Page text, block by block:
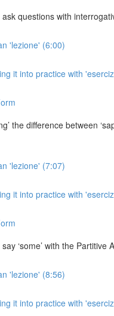
questions with
'lezione' (6:00)
it into practice with
the difference between
'lezione' (7:07)
it into practice with
‘some’ with the Partitive
'lezione' (8:56)
it into practice with